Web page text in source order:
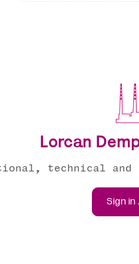
Lorcan
technical
Sign